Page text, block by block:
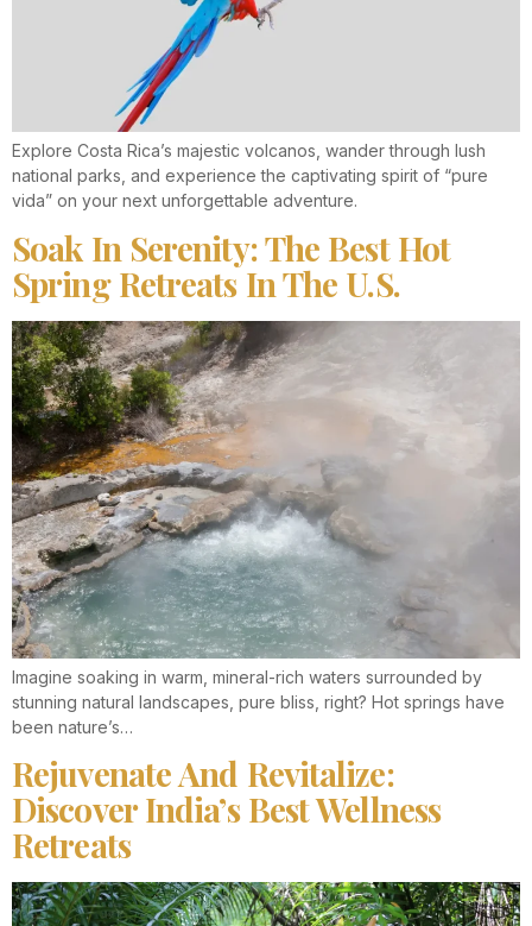
Explore Costa Rica’s majestic volcanos, wander through lush
national parks, and experience the captivating spirit of “pure
vida” on your next unforgettable adventure.
Soak In Serenity: The Best Hot
Spring Retreats In The U.S.
Imagine soaking in warm, mineral-rich waters surrounded by
stunning natural landscapes, pure bliss, right? Hot springs have
been nature’s…
Rejuvenate And Revitalize:
Discover India’s Best Wellness
Retreats